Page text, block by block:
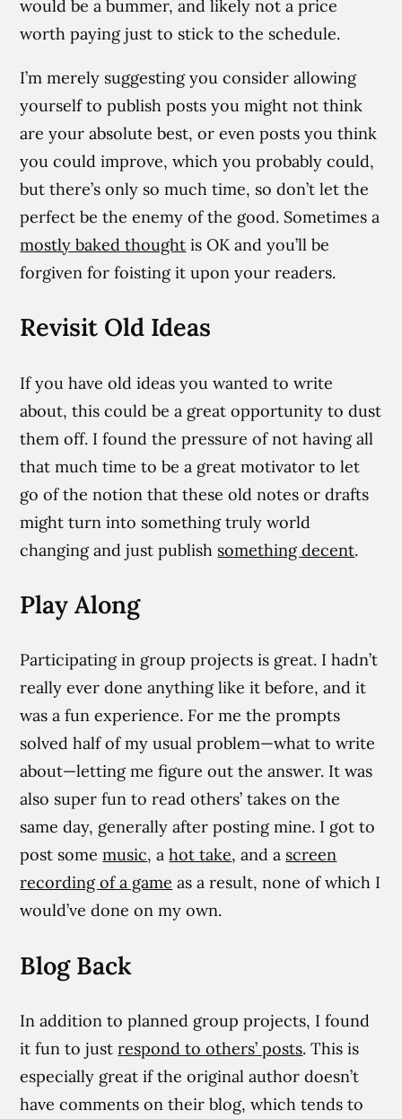
would be a bummer, and likely not a price
worth paying just to stick to the schedule.
I’m merely suggesting you consider allowing
yourself to publish posts you might not think
are your absolute best, or even posts you think
you could improve, which you probably could,
but there’s only so much time, so don’t let the
perfect be the enemy of the good. Sometimes a
mostly baked thought is OK and you’ll be
forgiven for foisting it upon your readers.
Revisit Old Ideas
If you have old ideas you wanted to write
about, this could be a great opportunity to dust
them off. I found the pressure of not having all
that much time to be a great motivator to let
go of the notion that these old notes or drafts
might turn into something truly world
changing and just publish something decent.
Play Along
Participating in group projects is great. I hadn’t
really ever done anything like it before, and it
was a fun experience. For me the prompts
solved half of my usual problem—what to write
about—letting me figure out the answer. It was
also super fun to read others’ takes on the
same day, generally after posting mine. I got to
post somemusic, ahot take, and a screen
recording of a game as a result, none of which I
would’ve done on my own.
Blog Back
In addition to planned group projects, I found
it fun to justrespond to others’ posts. This is
especially great if the original author doesn’t
have comments on their blog, which tends to